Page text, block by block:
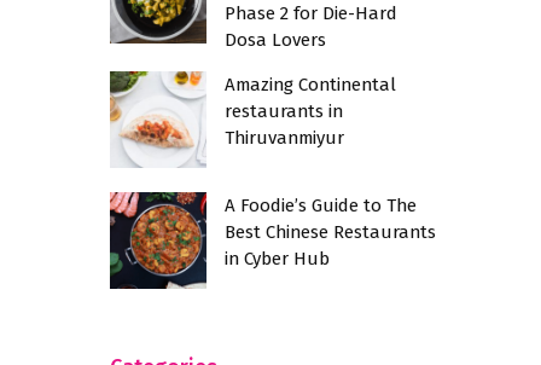
Phase 2 for Die-Hard
Dosa Lovers
Amazing Continental
restaurants in
Thiruvanmiyur
A Foodie’s Guide to The
Best Chinese Restaurants
in Cyber Hub